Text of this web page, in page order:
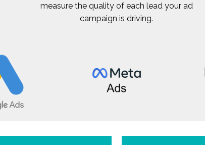
measure the quality of each lead your ad
campaign is driving.